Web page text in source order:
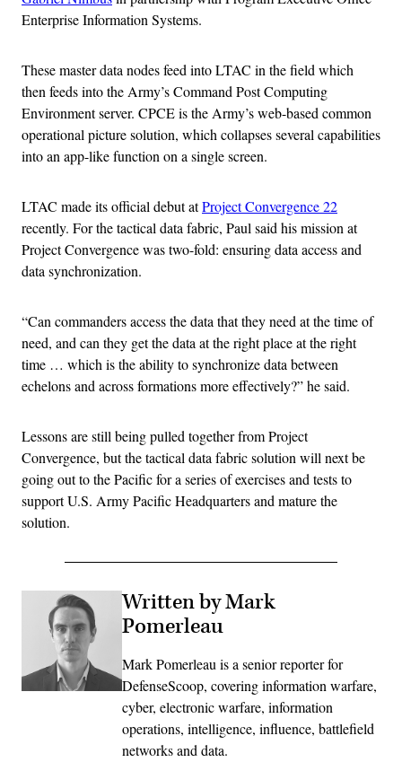
Enterprise Information Systems.
These master data nodes feed into LTAC in the field which
then feeds into the Army’s Command Post Computing
Environment server. CPCE is the Army’s web-based common
operational picture solution, which collapses several capabilities
into an app-like function on a single screen.
LTAC made its official debut atProject Convergence 22
recently. For the tactical data fabric, Paul said his mission at
Project Convergence was two-fold: ensuring data access and
data synchronization.
“Can commanders access the data that they need at the time of
need, and can they get the data at the right place at the right
time … which is the ability to synchronize data between
echelons and across formations more effectively?” he said.
Lessons are still being pulled together from Project
Convergence, but the tactical data fabric solution will next be
going out to the Pacific for a series of exercises and tests to
support U.S. Army Pacific Headquarters and mature the
solution.
Written by Mark
Pomerleau
Mark Pomerleau is a senior reporter for
DefenseScoop, covering information warfare,
cyber, electronic warfare, information
operations, intelligence, influence, battlefield
networks and data.